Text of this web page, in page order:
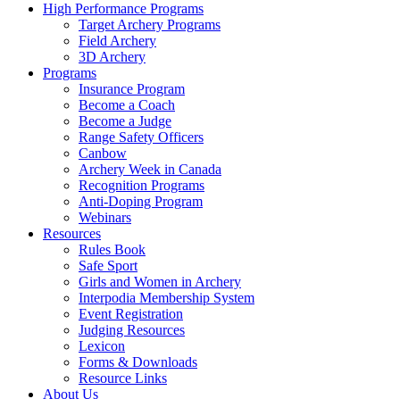
High Performance Programs
Target Archery Programs
Field Archery
3D Archery
Programs
Insurance Program
Become a Coach
Become a Judge
Range Safety Officers
Canbow
Archery Week in Canada
Recognition Programs
Anti-Doping Program
Webinars
Resources
Rules Book
Safe Sport
Girls and Women in Archery
Interpodia Membership System
Event Registration
Judging Resources
Lexicon
Forms & Downloads
Resource Links
About Us